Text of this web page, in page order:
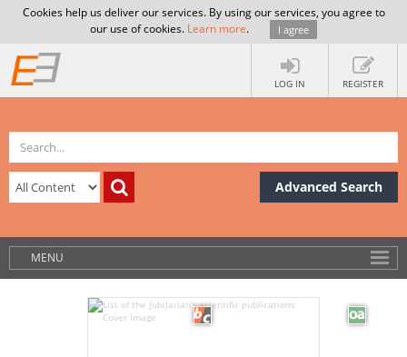
Cookies help us deliver our services. By using our services, you agree to
our use of cookies. Learn more. I agree
LOG IN REGISTER
Advanced Search
MENU